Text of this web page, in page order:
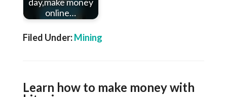
day,make money
online…
Filed Under:Mining
Learn how to make money with